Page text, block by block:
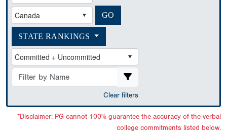
STATE RANKINGS
Clear filters
*Disclaimer: PG cannot 100% guarantee the accuracy of the verbal
college commitments listed below.